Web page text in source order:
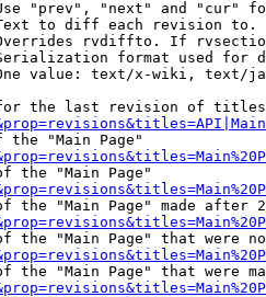
"prev", "next" and "cur"
to diff each revision
rvdiffto. If
format used for
value: text/x-wiki, text/
the last revision of
the "Main Page"
the "Main Page"
the "Main Page" made after
the "Main Page" that were
the "Main Page" that were